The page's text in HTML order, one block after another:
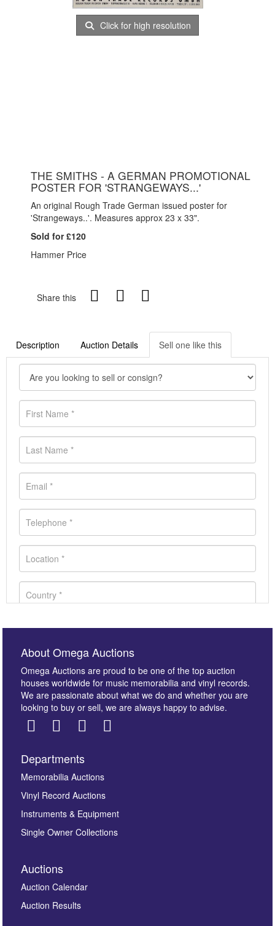
Click for high resolution
THE SMITHS - A GERMAN PROMOTIONAL
POSTER FOR 'STRANGEWAYS...'
An original Rough Trade German issued poster for
'Strangeways..'. Measures approx 23 x 33".
Sold for £120
Hammer Price
Share this
Description Auction Details Sell one like this
Images *
here to select images.
About Omega Auctions
Omega Auctions are proud to be one of the top auction
houses worldwide for music memorabilia and vinyl records.
We are passionate about what we do and whether you are
looking to buy or sell, we are always happy to advise.
Departments
Memorabilia Auctions
Vinyl Record Auctions
Instruments & Equipment
Single Owner Collections
Auctions
Auction Calendar
Auction Results